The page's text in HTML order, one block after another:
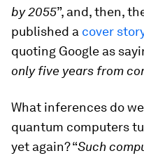
by 2055”, and, then,
published a cover
quoting Google as
only five years from
What inferences do
quantum computers
yet again? “Such